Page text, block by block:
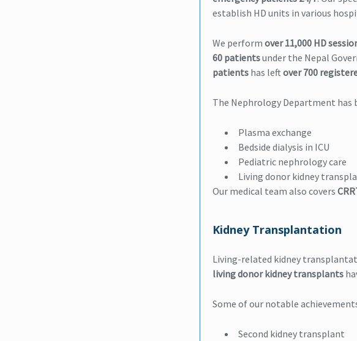
establish HD units in various
We performover 11,000 HD
60 patientsunder the Nepal
patients has leftover 700
The Nephrology Department has
Plasma exchange
Bedside dialysis in ICU
Pediatric nephrology care
Living donor kidney
Our medical team also covers
Kidney Transplantation
Living-related kidney
living donor kidney transplants
Some of our notable
Second kidney transplant